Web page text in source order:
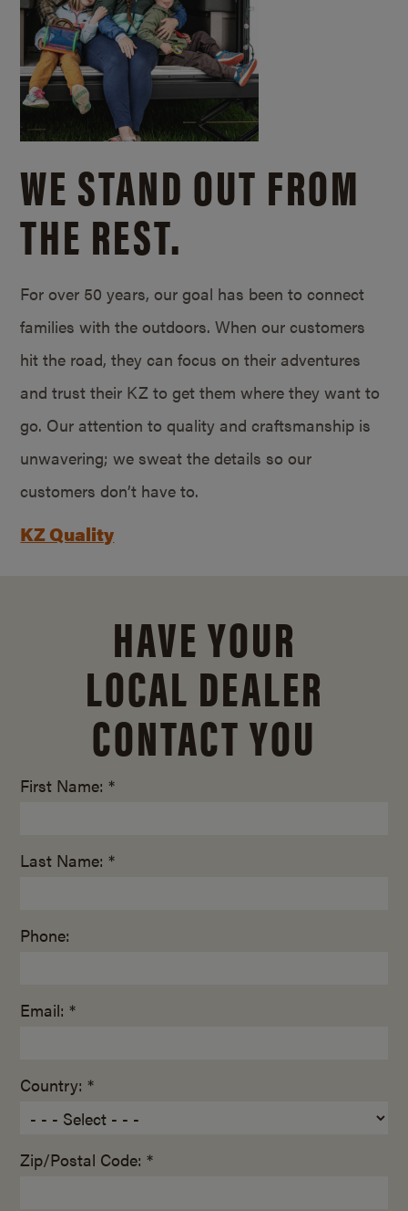
WE STAND OUT FROM
THE REST.
For over 50 years, our goal has been to connect
families with the outdoors. When our customers
hit the road, they can focus on their adventures
and trust their KZ to get them where they want to
go. Our attention to quality and craftsmanship is
unwavering; we sweat the details so our
customers don’t have to.
KZ Quality
HAVE YOUR
LOCAL DEALER
CONTACT YOU
First Name: *
Last Name: *
Phone:
Email: *
Country: *
Zip/Postal Code: *